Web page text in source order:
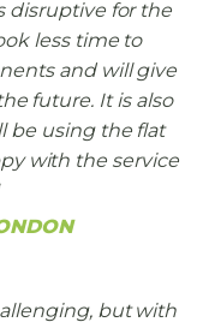
disruptive for the
less time to
and will give
future. It is also
be using the flat
with the service
but with